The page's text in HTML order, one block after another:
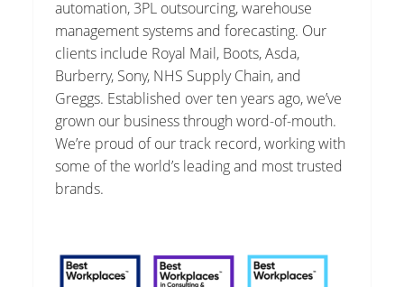
automation, 3PL outsourcing, warehouse
management systems and forecasting. Our
clients include Royal Mail, Boots, Asda,
Burberry, Sony, NHS Supply Chain, and
Greggs. Established over ten years ago, we’ve
grown our business through word-of-mouth.
We’re proud of our track record, working with
some of the world’s leading and most trusted
brands.